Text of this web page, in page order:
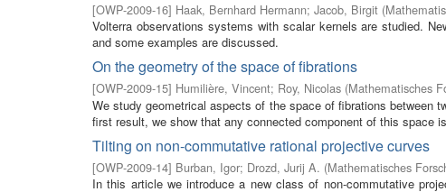
[OWP-2009-16] Haak, Bernhard Hermann; Jacob, Birgit (
Volterra observations systems with scalar kernels are studied.
and some examples are discussed.
On the geometry of the space of fibrations
[OWP-2009-15] Humilière, Vincent; Roy, Nicolas (Mathematisches
We study geometrical aspects of the space of fibrations between
first result, we show that any connected component of this space
Tilting on non-commutative rational projective curves
[OWP-2009-14] Burban, Igor; Drozd, Jurij A. (Mathematisches
In this article we introduce a new class of non-commutative